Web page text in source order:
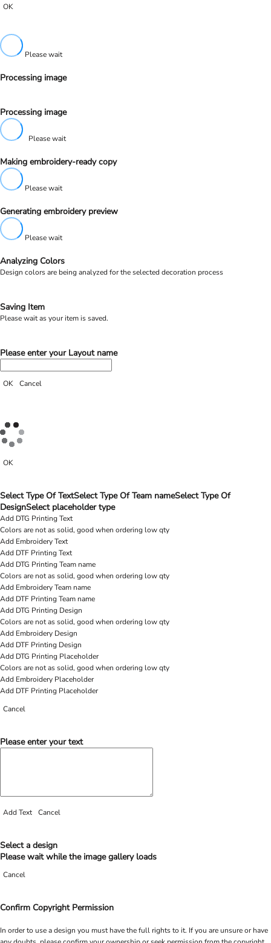
OK
Please wait
Processing image
Processing image
Please wait
Making embroidery-ready copy
Please wait
Generating embroidery preview
Please wait
Analyzing Colors
Design colors are being analyzed for the selected decoration process
Saving Item
Please wait as your item is saved.
Please enter your Layout name
OK Cancel
OK
Select Type Of TextSelect Type Of Team nameSelect Type Of
DesignSelect placeholder type
Add DTG Printing Text
Colors are not as solid, good when ordering low qty
Add Embroidery Text
Add DTF Printing Text
Add DTG Printing Team name
Colors are not as solid, good when ordering low qty
Add Embroidery Team name
Add DTF Printing Team name
Add DTG Printing Design
Colors are not as solid, good when ordering low qty
Add Embroidery Design
Add DTF Printing Design
Add DTG Printing Placeholder
Colors are not as solid, good when ordering low qty
Add Embroidery Placeholder
Add DTF Printing Placeholder
Cancel
Please enter your text
Add Text Cancel
Select a design
Please wait while the image gallery loads
Cancel
Confirm Copyright Permission
In order to use a design you must have the full rights to it. If you are unsure or have